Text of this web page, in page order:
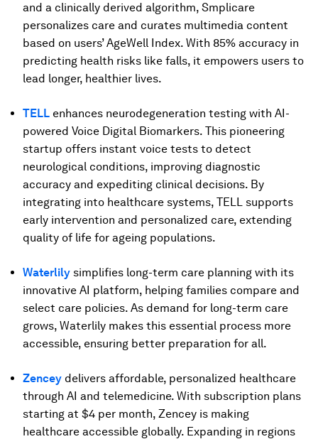
and a clinically derived algorithm, Smplicare
personalizes care and curates multimedia content
based on users’ AgeWell Index. With 85% accuracy in
predicting health risks like falls, it empowers users to
lead longer, healthier lives.
TELL enhances neurodegeneration testing with AI-
powered Voice Digital Biomarkers. This pioneering
startup offers instant voice tests to detect
neurological conditions, improving diagnostic
accuracy and expediting clinical decisions. By
integrating into healthcare systems, TELL supports
early intervention and personalized care, extending
quality of life for ageing populations.
Waterlily simplifies long-term care planning with its
innovative AI platform, helping families compare and
select care policies. As demand for long-term care
grows, Waterlily makes this essential process more
accessible, ensuring better preparation for all.
Zencey delivers affordable, personalized healthcare
through AI and telemedicine. With subscription plans
starting at $4 per month, Zencey is making
healthcare accessible globally. Expanding in regions